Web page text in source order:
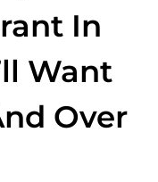
In
Want
Over